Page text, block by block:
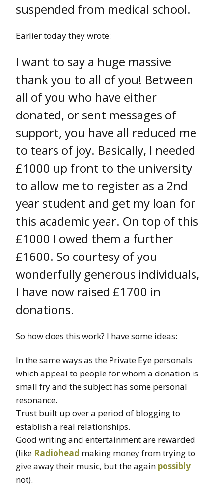
suspended from medical school.
Earlier today they wrote:
I want to say a huge massive
thank you to all of you! Between
all of you who have either
donated, or sent messages of
support, you have all reduced me
to tears of joy. Basically, I needed
£1000 up front to the university
to allow me to register as a 2nd
year student and get my loan for
this academic year. On top of this
£1000 I owed them a further
£1600. So courtesy of you
wonderfully generous individuals,
I have now raised £1700 in
donations.
So how does this work? I have some ideas:
In the same ways as the Private Eye personals
which appeal to people for whom a donation is
small fry and the subject has some personal
resonance.
Trust built up over a period of blogging to
establish a real relationships.
Good writing and entertainment are rewarded
(like Radiohead making money from trying to
give away their music, but the again possibly
not).